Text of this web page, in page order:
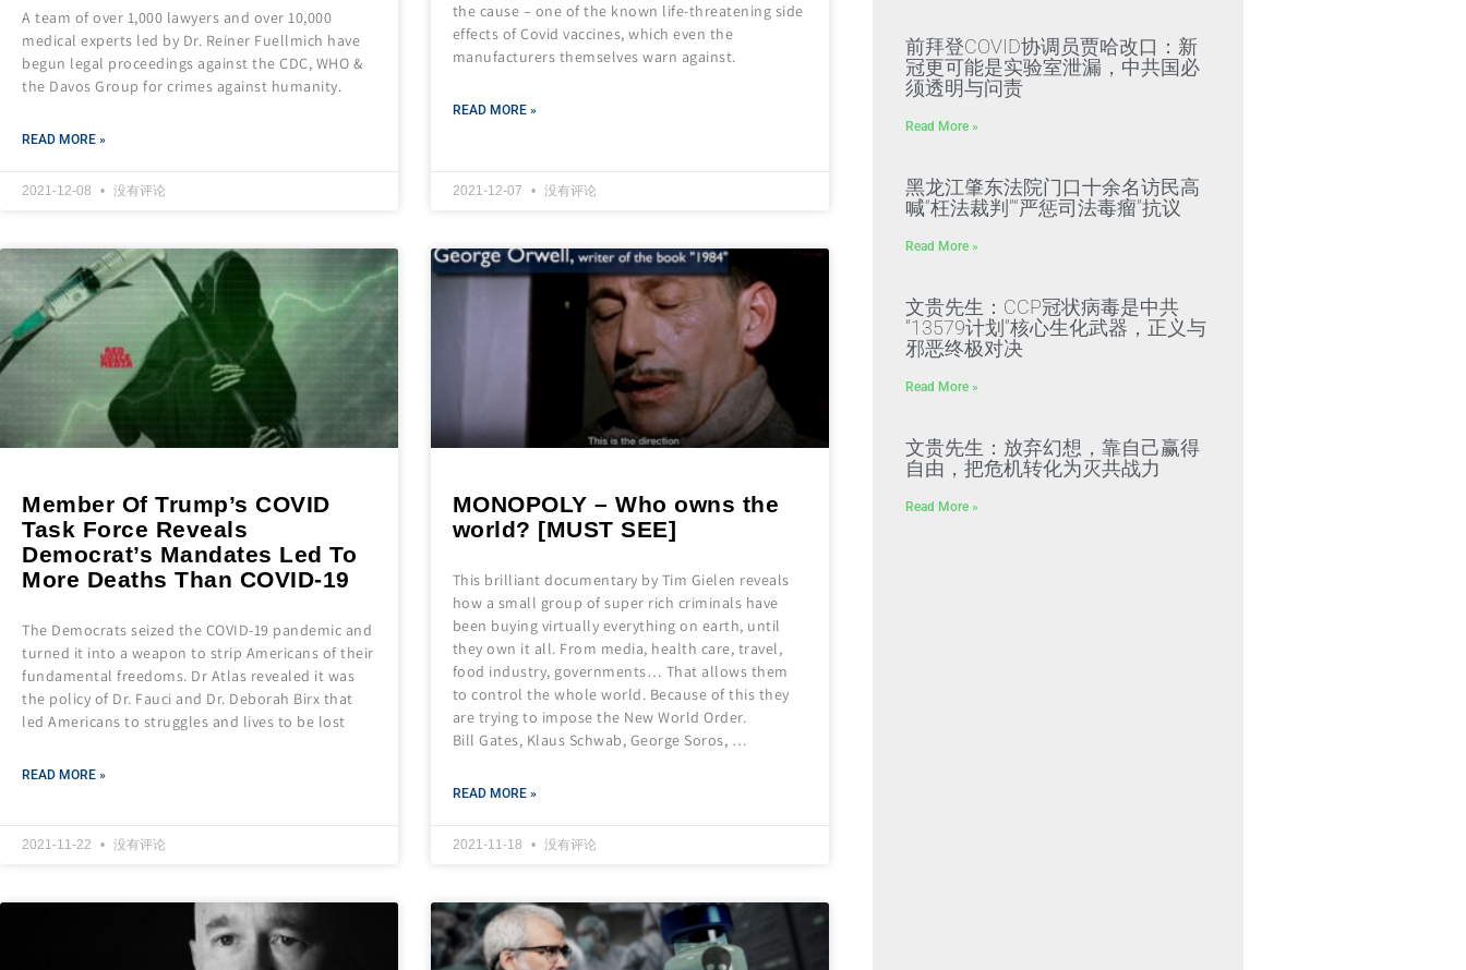
A team of over 1,000 lawyers and over 10,000
medical experts led by Dr. Reiner Fuellmich have
begun legal proceedings against the CDC, WHO &
the Davos Group for crimes against humanity.
READ MORE »
2021-12-08 没有评论
the cause – one of the known life-threatening side
effects of Covid vaccines, which even the
manufacturers themselves warn against.
READ MORE »
2021-12-07 没有评论
Member Of Trump’s COVID
Task Force Reveals
Democrat’s Mandates Led To
More Deaths Than COVID-19
The Democrats seized the COVID-19 pandemic and
turned it into a weapon to strip Americans of their
fundamental freedoms. Dr Atlas revealed it was
the policy of Dr. Fauci and Dr. Deborah Birx that
led Americans to struggles and lives to be lost
READ MORE »
2021-11-22 没有评论
MONOPOLY – Who owns the
world? [MUST SEE]
This brilliant documentary by Tim Gielen reveals
how a small group of super rich criminals have
been buying virtually everything on earth, until
they own it all. From media, health care, travel,
food industry, governments… That allows them
to control the whole world. Because of this they
are trying to impose the New World Order.
Bill Gates, Klaus Schwab, George Soros, …
READ MORE »
2021-11-18 没有评论
前拜登COVID协调员贾哈改口：新
冠更可能是实验室泄漏，中共国必
须透明与问责
Read More »
黑龙江肇东法院门口十余名访民高
喊“枉法裁判”“严惩司法毒瘤”抗议
Read More »
文贵先生：CCP冠状病毒是中共
“13579计划”核心生化武器，正义与
邪恶终极对决
Read More »
文贵先生：放弃幻想，靠自己赢得
自由，把危机转化为灭共战力
Read More »